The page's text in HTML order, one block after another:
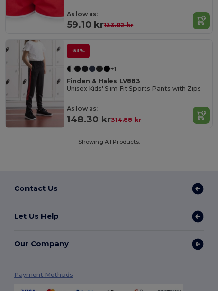
As low as:
59.10 kr133.02 kr
-53%
+1
Finden & Hales LV883
Unisex Kids' Slim Fit Sports Pants with Zips
As low as:
148.30 kr314.88 kr
Showing All Products.
Contact Us
Let Us Help
Our Company
Payment Methods